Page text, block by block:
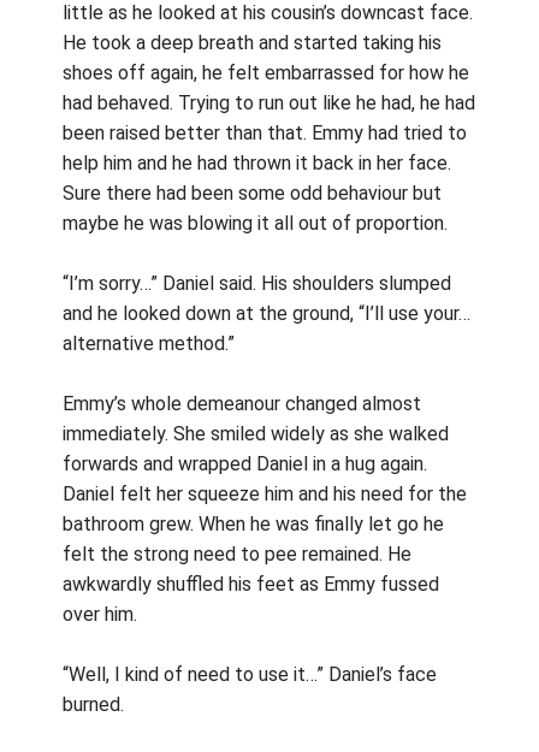
little as he looked at his cousin’s downcast face.
He took a deep breath and started taking his
shoes off again, he felt embarrassed for how he
had behaved. Trying to run out like he had, he had
been raised better than that. Emmy had tried to
help him and he had thrown it back in her face.
Sure there had been some odd behaviour but
maybe he was blowing it all out of proportion.
“I’m sorry…” Daniel said. His shoulders slumped
and he looked down at the ground, “I’ll use your…
alternative method.”
Emmy’s whole demeanour changed almost
immediately. She smiled widely as she walked
forwards and wrapped Daniel in a hug again.
Daniel felt her squeeze him and his need for the
bathroom grew. When he was finally let go he
felt the strong need to pee remained. He
awkwardly shuffled his feet as Emmy fussed
over him.
“Well, I kind of need to use it…” Daniel’s face
burned.